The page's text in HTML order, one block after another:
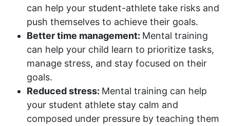
can help your student-athlete take risks and
push themselves to achieve their goals.
Better time management: Mental training
can help your child learn to prioritize tasks,
manage stress, and stay focused on their
goals.
Reduced stress: Mental training can help
your student athlete stay calm and
composed under pressure by teaching them